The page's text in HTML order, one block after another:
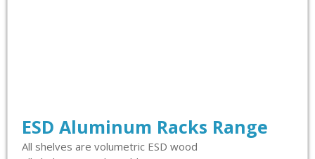
ESD Aluminum Racks Range
All shelves are volumetric ESD wood